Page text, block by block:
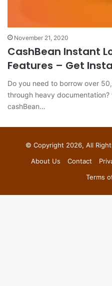
November 21, 2020
CashBean Instant
Features – Get
Do you need to borrow over
through heavy
cashBean…
© Copyright 2026, All
About Us
Contact
Terms